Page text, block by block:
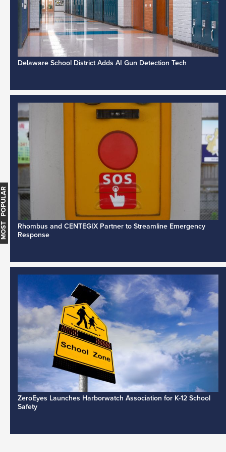
Delaware School District Adds AI Gun Detection Tech
Rhombus and CENTEGIX Partner to Streamline Emergency
Response
ZeroEyes Launches Harborwatch Association for K-12 School
Safety
MOST POPULAR